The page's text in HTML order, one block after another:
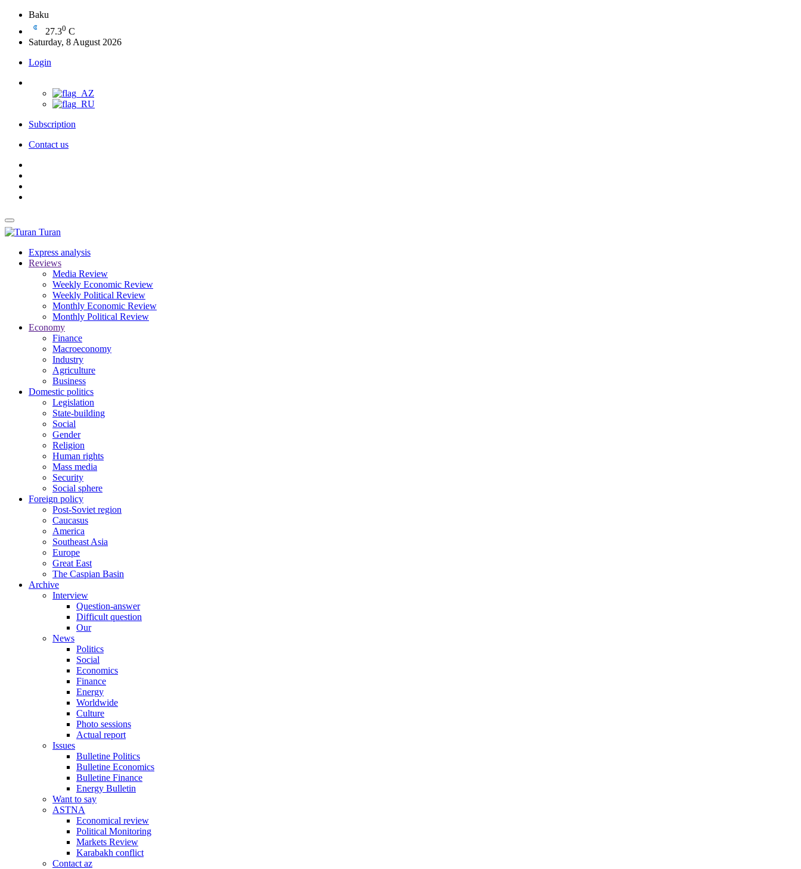
Baku
27.30 C
Saturday, 8 August 2026
Login
Subscription
Contact us
Turan
Express analysis
Reviews
Media Review
Weekly Economic Review
Weekly Political Review
Monthly Economic Review
Monthly Political Review
Economy
Finance
Macroeconomy
Industry
Agriculture
Business
Domestic politics
Legislation
State-building
Social
Gender
Religion
Human rights
Mass media
Security
Social sphere
Foreign policy
Post-Soviet region
Caucasus
America
Southeast Asia
Europe
Great East
The Caspian Basin
Archive
Interview
Question-answer
Difficult question
Our
News
Politics
Social
Economics
Finance
Energy
Worldwide
Culture
Photo sessions
Actual report
Issues
Bulletine Politics
Bulletine Economics
Bulletine Finance
Energy Bulletin
Want to say
ASTNA
Economical review
Political Monitoring
Markets Review
Karabakh conflict
Contact az